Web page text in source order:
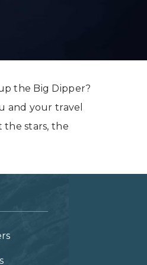
the Big Dipper?
and your travel
stars, the